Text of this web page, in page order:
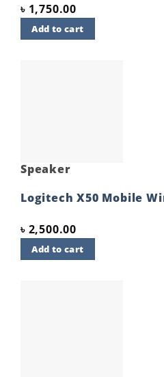
৳ 1,750.00
Add to cart
Speaker
Logitech X50 Mobile
৳ 2,500.00
Add to cart